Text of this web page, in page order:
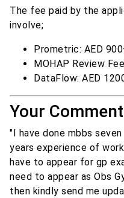
The fee paid by the
involve;
Prometric: AED
MOHAP Review
DataFlow: AED
Your
"I have done mbbs
years experience of
have to appear for gp
need to appear as Obs
then kindly send me